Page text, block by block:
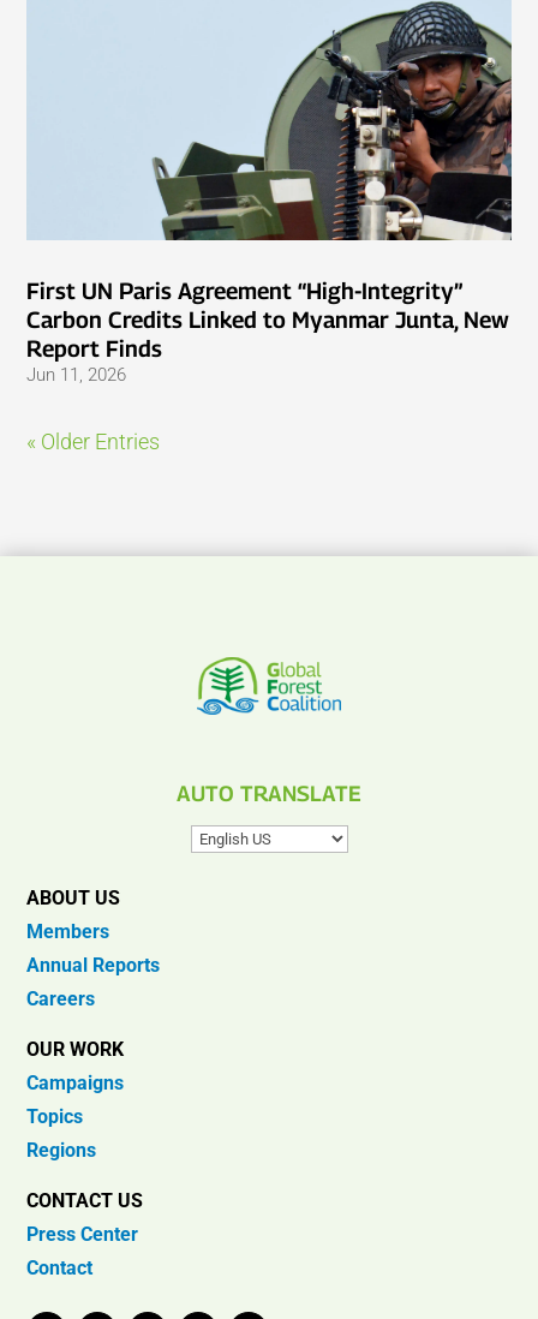
First UN Paris Agreement “High-Integrity”
Carbon Credits Linked to Myanmar Junta, New
Report Finds
Jun 11, 2026
« Older Entries
AUTO TRANSLATE
ABOUT US
Members
Annual Reports
Careers
OUR WORK
Campaigns
Topics
Regions
CONTACT US
Press Center
Contact